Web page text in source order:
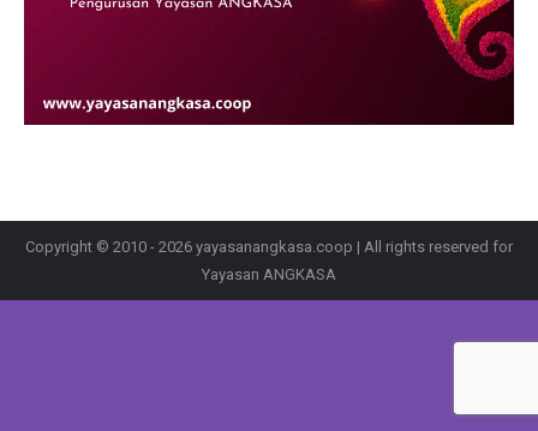
Copyright © 2010 - 2026 yayasanangkasa.coop | All rights reserved for
Yayasan ANGKASA